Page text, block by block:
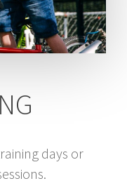
days or